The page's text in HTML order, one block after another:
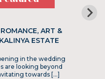
ART &
ESTATE
in the wedding
are looking beyond
towards […]